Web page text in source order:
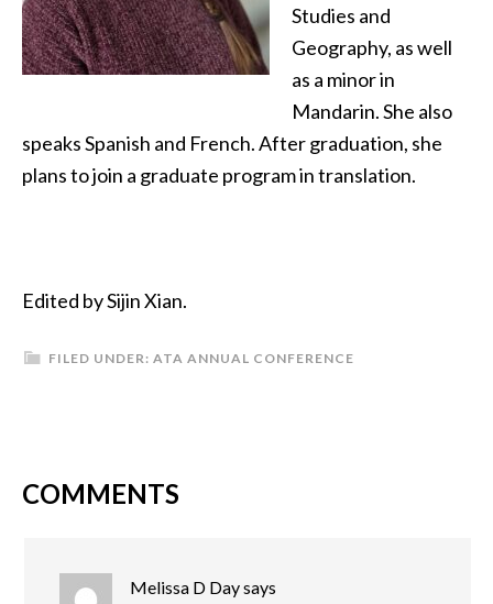
Studies and
Geography, as well
as a minor in
Mandarin. She also
speaks Spanish and French. After graduation, she
plans to join a graduate program in translation.
Edited by Sijin Xian.
FILED UNDER: ATA ANNUAL CONFERENCE
READER
COMMENTS
Melissa D Daysays